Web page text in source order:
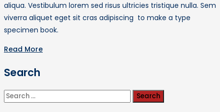
aliqua. Vestibulum lorem sed risus ultricies tristique nulla. Sem
viverra aliquet eget sit cras adipiscing to make a type
specimen book.
Read More
Search
Search